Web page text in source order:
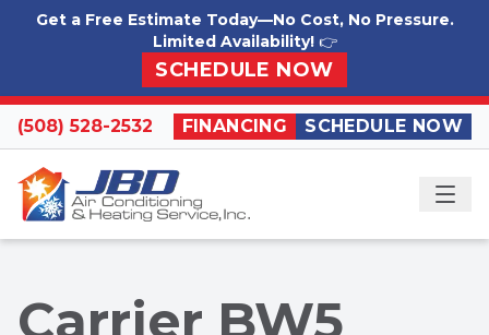
Skip to content
Get a Free Estimate Today—No Cost, No Pressure.
Limited Availability! 👉
SCHEDULE NOW
(508) 528-2532 FINANCING SCHEDULE NOW
Carrier BW5